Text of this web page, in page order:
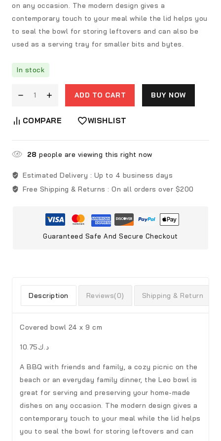
on any occasion. The modern design gives a
contemporary touch to your meal while the lid helps you
to seal the bowl for storing leftovers and can also be
used as a serving tray for smaller bits and bytes.
In stock
ADD TO CART BUY NOW
COMPARE WISHLIST
28 people are viewing this right now
Estimated Delivery : Up to 4 business days
Free Shipping & Returns : On all orders over $200
Guaranteed Safe And Secure Checkout
Description Reviews(0) Shipping & Return
Covered bowl 24 x 9 cm
د.ك10.75
A BBQ with friends and family, a cozy picnic on the
beach or an everyday family dinner, the Leo bowl is
great for serving and preserving your home-made
dishes on any occasion. The modern design gives a
contemporary touch to your meal while the lid helps
you to seal the bowl for storing leftovers and can